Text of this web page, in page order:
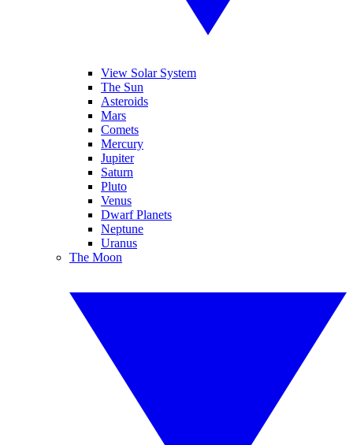
View Solar System
The Sun
Asteroids
Mars
Comets
Mercury
Jupiter
Saturn
Pluto
Venus
Dwarf Planets
Neptune
Uranus
The Moon